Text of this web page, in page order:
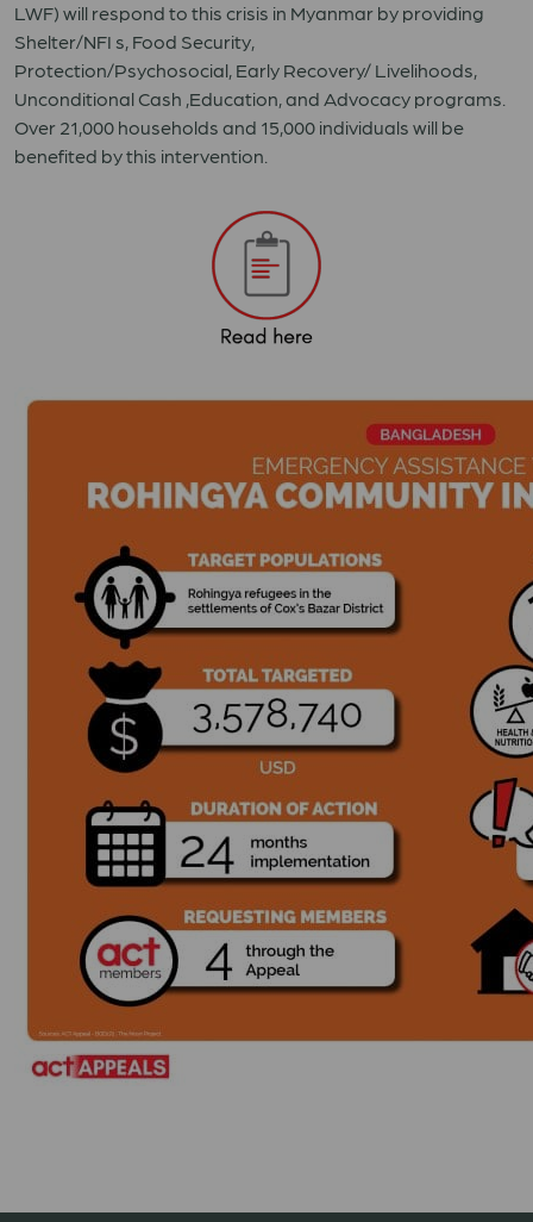
LWF) will respond to this crisis in Myanmar by providing
Shelter/NFI s, Food Security,
Protection/Psychosocial, Early Recovery/ Livelihoods,
Unconditional Cash ,Education, and Advocacy programs.
Over 21,000 households and 15,000 individuals will be
benefited by this intervention.